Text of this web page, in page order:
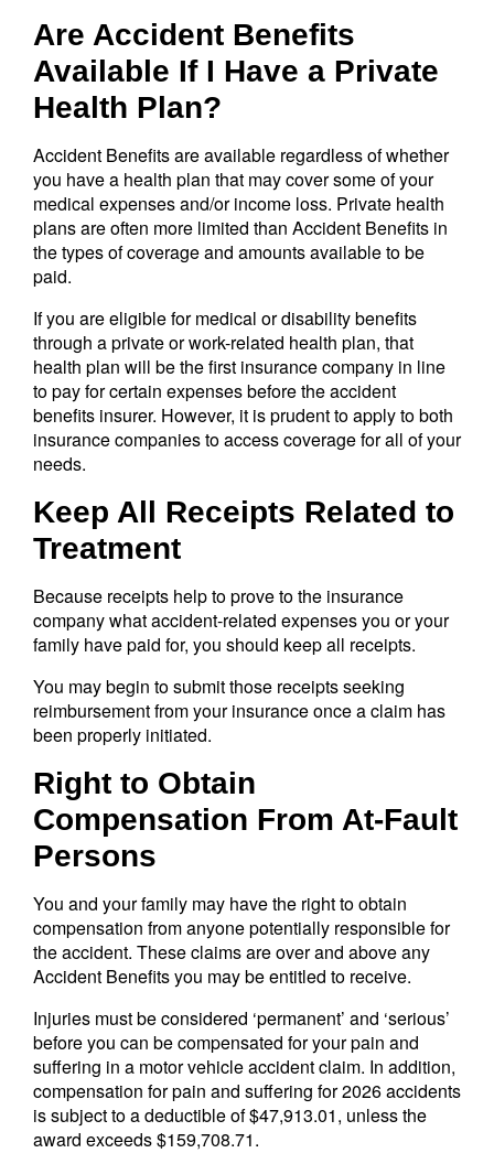
Are Accident Benefits
Available If I Have a Private
Health Plan?
Accident Benefits are available regardless of whether
you have a health plan that may cover some of your
medical expenses and/or income loss. Private health
plans are often more limited than Accident Benefits in
the types of coverage and amounts available to be
paid.
If you are eligible for medical or disability benefits
through a private or work-related health plan, that
health plan will be the first insurance company in line
to pay for certain expenses before the accident
benefits insurer. However, it is prudent to apply to both
insurance companies to access coverage for all of your
needs.
Keep All Receipts Related to
Treatment
Because receipts help to prove to the insurance
company what accident-related expenses you or your
family have paid for, you should keep all receipts.
You may begin to submit those receipts seeking
reimbursement from your insurance once a claim has
been properly initiated.
Right to Obtain
Compensation From At-Fault
Persons
You and your family may have the right to obtain
compensation from anyone potentially responsible for
the accident. These claims are over and above any
Accident Benefits you may be entitled to receive.
Injuries must be considered ‘permanent’ and ‘serious’
before you can be compensated for your pain and
suffering in a motor vehicle accident claim. In addition,
compensation for pain and suffering for 2026 accidents
is subject to a deductible of $47,913.01, unless the
award exceeds $159,708.71.